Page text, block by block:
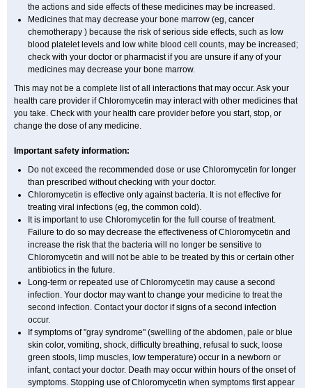
the actions and side effects of these medicines may be increased.
Medicines that may decrease your bone marrow (eg, cancer
chemotherapy ) because the risk of serious side effects, such as low
blood platelet levels and low white blood cell counts, may be increased;
check with your doctor or pharmacist if you are unsure if any of your
medicines may decrease your bone marrow.
This may not be a complete list of all interactions that may occur. Ask your
health care provider if Chloromycetin may interact with other medicines that
you take. Check with your health care provider before you start, stop, or
change the dose of any medicine.
Important safety information:
Do not exceed the recommended dose or use Chloromycetin for longer
than prescribed without checking with your doctor.
Chloromycetin is effective only against bacteria. It is not effective for
treating viral infections (eg, the common cold).
It is important to use Chloromycetin for the full course of treatment.
Failure to do so may decrease the effectiveness of Chloromycetin and
increase the risk that the bacteria will no longer be sensitive to
Chloromycetin and will not be able to be treated by this or certain other
antibiotics in the future.
Long-term or repeated use of Chloromycetin may cause a second
infection. Your doctor may want to change your medicine to treat the
second infection. Contact your doctor if signs of a second infection
occur.
If symptoms of "gray syndrome" (swelling of the abdomen, pale or blue
skin color, vomiting, shock, difficulty breathing, refusal to suck, loose
green stools, limp muscles, low temperature) occur in a newborn or
infant, contact your doctor. Death may occur within hours of the onset of
symptoms. Stopping use of Chloromycetin when symptoms first appear